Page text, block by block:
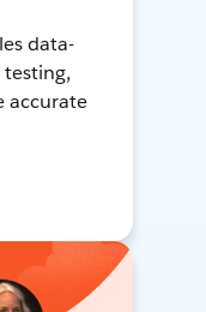
data-
accurate